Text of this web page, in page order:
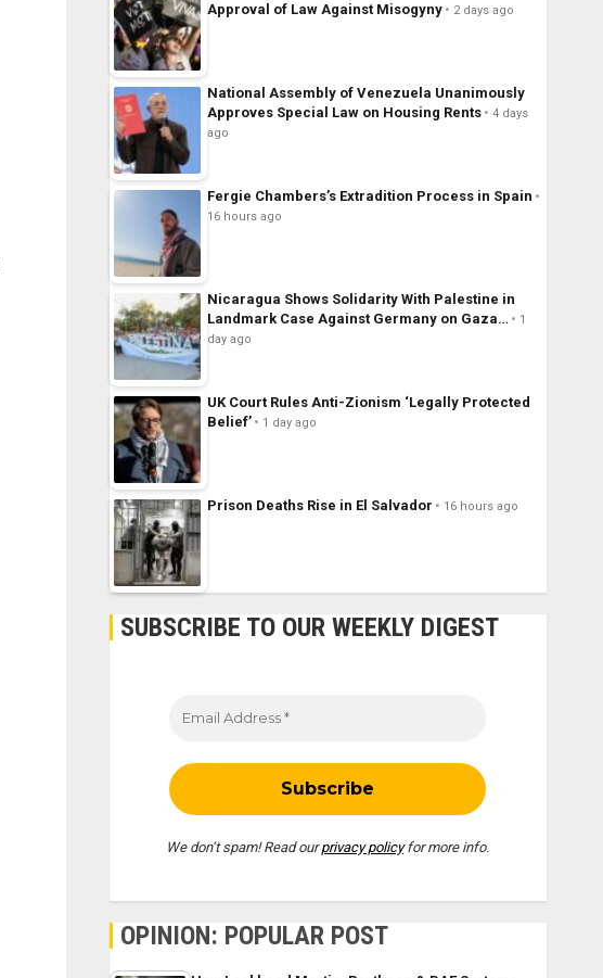
Approval of Law Against Misogyny
2 days ago
National Assembly of Venezuela Unanimously
Approves Special Law on Housing Rents
4 days
ago
Fergie Chambers’s Extradition Process in Spain
16 hours ago
Nicaragua Shows Solidarity With Palestine in
Landmark Case Against Germany on Gaza…
1
day ago
UK Court Rules Anti-Zionism ‘Legally Protected
Belief’
1 day ago
Prison Deaths Rise in El Salvador 16 hours ago
SUBSCRIBE TO OUR WEEKLY DIGEST
We don’t spam! Read ourprivacy policyfor more info.
OPINION: POPULAR POST